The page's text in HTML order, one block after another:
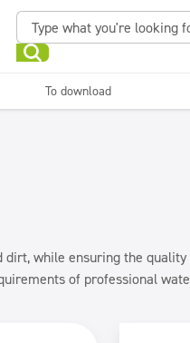
To download
while ensuring the
of professional